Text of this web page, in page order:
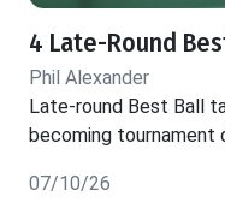
4 Late-Round
Phil Alexander
Late-round Best Ball
becoming tournament
07/10/26